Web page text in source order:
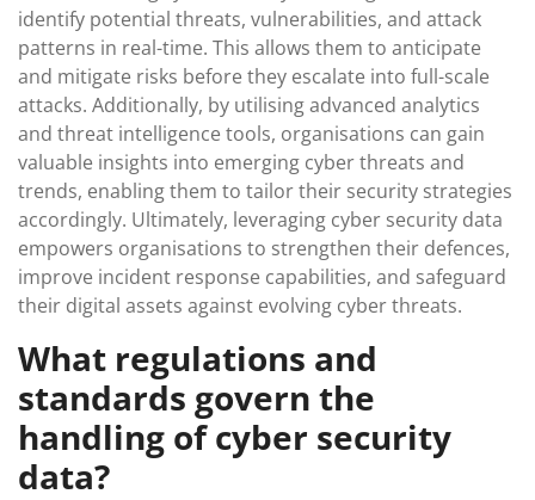
identify potential threats, vulnerabilities, and attack
patterns in real-time. This allows them to anticipate
and mitigate risks before they escalate into full-scale
attacks. Additionally, by utilising advanced analytics
and threat intelligence tools, organisations can gain
valuable insights into emerging cyber threats and
trends, enabling them to tailor their security strategies
accordingly. Ultimately, leveraging cyber security data
empowers organisations to strengthen their defences,
improve incident response capabilities, and safeguard
their digital assets against evolving cyber threats.
What regulations and
standards govern the
handling of cyber security
data?